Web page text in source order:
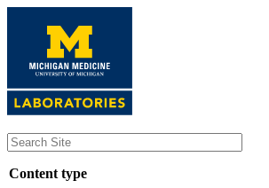
content
Content type